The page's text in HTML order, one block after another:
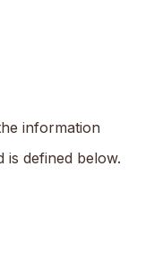
information
defined below.